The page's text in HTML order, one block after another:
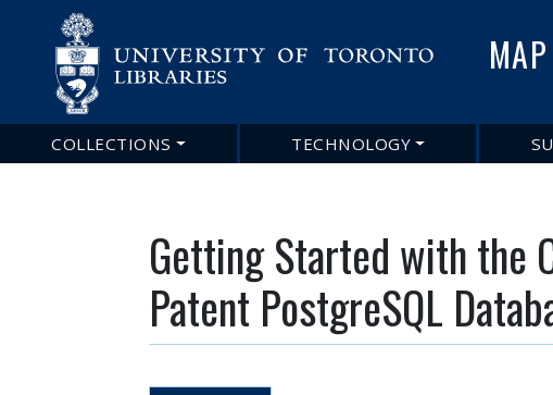
MainCOLLECTIONS TECHNOLOGY
Getting Started with the
Patent PostgreSQL